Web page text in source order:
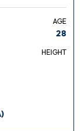
AGE
28
HEIGHT